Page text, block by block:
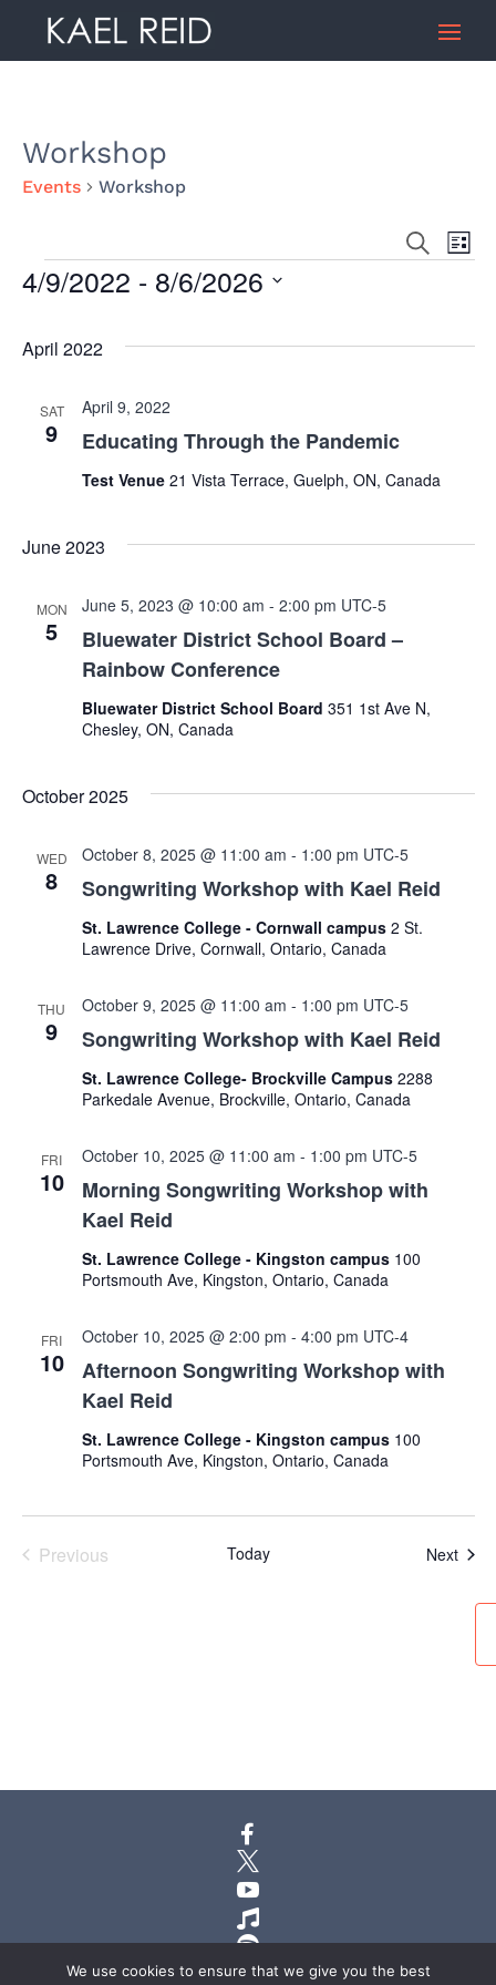
Workshop
Events Workshop
Search
List
Events
4/9/2022 - 8/6/2026
date.
April 2022
SAT
9 Educating Through the Pandemic
April 9, 2022
Test Venue 21 Vista Terrace, Guelph, ON, Canada
June 2023
MON
5
Bluewater District School Board –
Rainbow Conference
June 5, 2023 @ 10:00 am - 2:00 pm UTC-5
Bluewater District School Board 351 1st Ave N,
Chesley, ON, Canada
October 2025
WED
8 Songwriting Workshop with Kael Reid
October 8, 2025 @ 11:00 am - 1:00 pm UTC-5
St. Lawrence College - Cornwall campus 2 St.
Lawrence Drive, Cornwall, Ontario, Canada
THU
9 Songwriting Workshop with Kael Reid
October 9, 2025 @ 11:00 am - 1:00 pm UTC-5
St. Lawrence College- Brockville Campus 2288
Parkedale Avenue, Brockville, Ontario, Canada
FRI
10
Morning Songwriting Workshop with
Kael Reid
October 10, 2025 @ 11:00 am - 1:00 pm UTC-5
St. Lawrence College - Kingston campus 100
Portsmouth Ave, Kingston, Ontario, Canada
FRI
10
Afternoon Songwriting Workshop with
Kael Reid
October 10, 2025 @ 2:00 pm - 4:00 pm UTC-4
St. Lawrence College - Kingston campus 100
Portsmouth Ave, Kingston, Ontario, Canada
Previous
Today Next






We use cookies to ensure that we give you the best